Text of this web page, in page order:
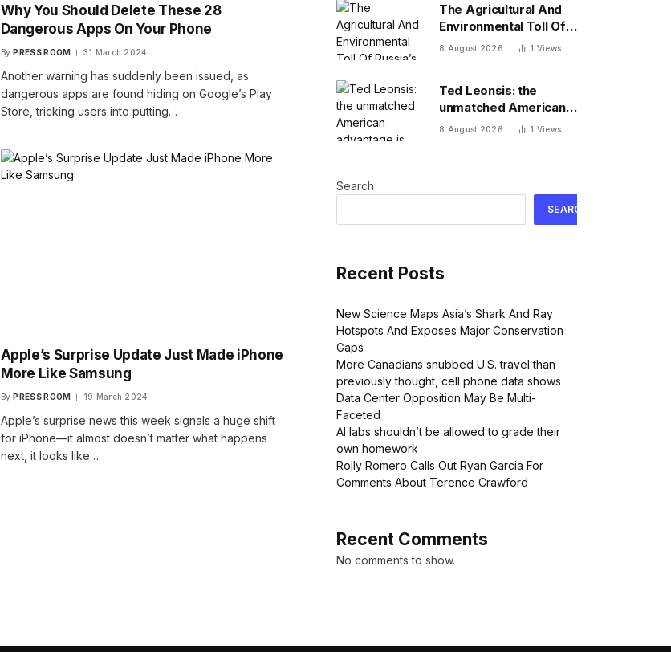
Why You Should Delete These 28
Dangerous Apps On Your Phone
By PRESS ROOM 31 March 2024
Another warning has suddenly been issued, as
dangerous apps are found hiding on Google’s Play
Store, tricking users into putting…
Apple’s Surprise Update Just Made iPhone
More Like Samsung
By PRESS ROOM 19 March 2024
Apple’s surprise news this week signals a huge shift
for iPhone—it almost doesn’t matter what happens
next, it looks like…
summer together
The Agricultural And
Environmental Toll Of
Russia’s War In Ukraine
8 August 2026 1 Views
Ted Leonsis: the
unmatched American
advantage is
8 August 2026 1 Views
Search
SEARCH
Recent Posts
New Science Maps Asia’s Shark And Ray
Hotspots And Exposes Major Conservation
Gaps
More Canadians snubbed U.S. travel than
previously thought, cell phone data shows
Data Center Opposition May Be Multi-
Faceted
AI labs shouldn’t be allowed to grade their
own homework
Rolly Romero Calls Out Ryan Garcia For
Comments About Terence Crawford
Recent Comments
No comments to show.